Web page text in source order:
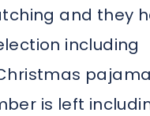
and they
including
is left